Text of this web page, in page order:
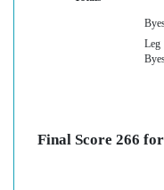
Leg
Final Score 266